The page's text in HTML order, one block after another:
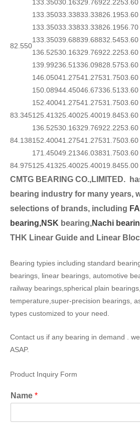
82.550
133.35030.16329.76922.2253.60
133.35033.33833.33826.1953.60
133.35033.33833.33826.1956.70
133.35039.68839.68832.5453.60
136.52530.16329.76922.2253.60
139.99236.51336.09828.5753.60
146.05041.27541.27531.7503.60
150.08944.45046.67336.5133.60
152.40041.27541.27531.7503.60
83.345125.41325.40025.40019.8453.60
84.138
136.525
152.400
171.450
30.163
41.275
49.213
29.76922.2253.60
41.27531.7503.60
46.03831.7503.60
84.975125.41325.40025.40019.8455.00
CMTG BEARING CO.,LIMITED.
bearing industry for many years,
selections of brands, including
bearing,NSK bearing,Nachi
THK Linear Guide and Linear
Bearing typies including standard
bearings, linear bearings, automotive
railway bearings,spherical plain
temperature,super-precision bearings,
types customized to your need.
Contact us if any bearing in demand .
ASAP.
Product Inquiry Form
Name *